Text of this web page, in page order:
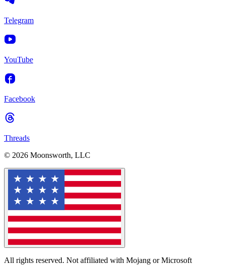
Telegram
YouTube
Facebook
Threads
© 2026 Moonsworth, LLC
All rights reserved. Not affiliated with Mojang or Microsoft